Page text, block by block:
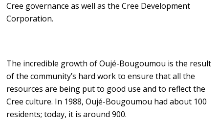
Cree governance as well as the Cree Development
Corporation.
The incredible growth of Oujé-Bougoumou is the result
of the community’s hard work to ensure that all the
resources are being put to good use and to reflect the
Cree culture. In 1988, Oujé-Bougoumou had about 100
residents; today, it is around 900.